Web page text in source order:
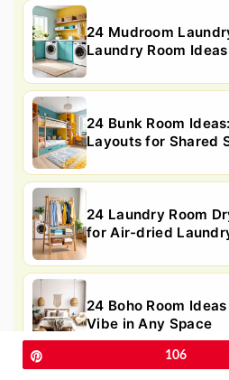
24 Mudroom
Laundry Room Ideas
24 Bunk Room
Layouts for Shared
24 Laundry Room
for Air-dried
24 Boho Room
Vibe in Any Space
106